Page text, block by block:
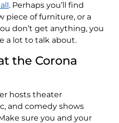
. Perhaps you’ll find
piece of furniture, or a
don’t get anything, you
a lot to talk about.
the Corona
hosts theater
and comedy shows
sure you and your